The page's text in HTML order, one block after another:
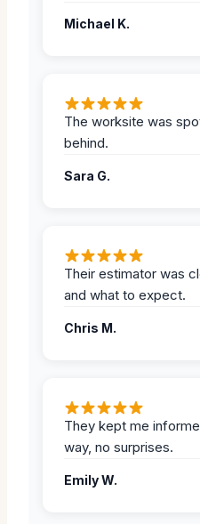
Michael K.
The worksite was
behind.
Sara G.
Their estimator was
and what to expect.
Chris M.
They kept me
way, no surprises.
Emily W.